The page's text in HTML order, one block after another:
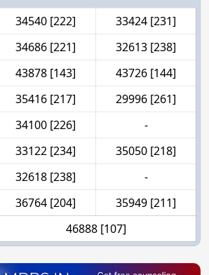
34540 [222]
33424 [231]
34686 [221]
32613 [238]
43878 [143]
43726 [144]
35416 [217]
29996 [261]
34100 [226]
-
33122 [234]
35050 [218]
32618 [238]
-
36764 [204]
35949 [211]
46888 [107]